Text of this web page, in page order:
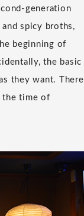
generation
spicy broths,
beginning of
the basic
they want. There
the time of